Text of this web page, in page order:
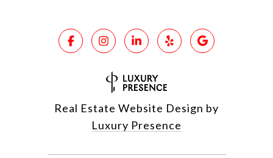
Real Estate Website Design by
Luxury Presence